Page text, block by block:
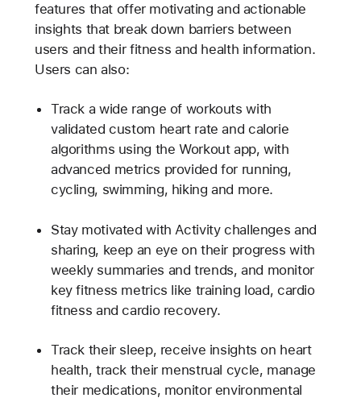
features that offer motivating and actionable
insights that break down barriers between
users and their fitness and health information.
Users can also:
Track a wide range of workouts with
validated custom heart rate and calorie
algorithms using the Workout app, with
advanced metrics provided for running,
cycling, swimming, hiking and more.
Stay motivated with Activity challenges and
sharing, keep an eye on their progress with
weekly summaries and trends, and monitor
key fitness metrics like training load, cardio
fitness and cardio recovery.
Track their sleep, receive insights on heart
health, track their menstrual cycle, manage
their medications, monitor environmental